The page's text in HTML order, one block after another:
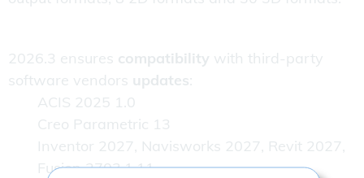
2026.3 ensures compatibility with third-party
software vendors updates:
ACIS 2025 1.0
Creo Parametric 13
Inventor 2027, Navisworks 2027, Revit 2027,
Fusion 2703.1.11